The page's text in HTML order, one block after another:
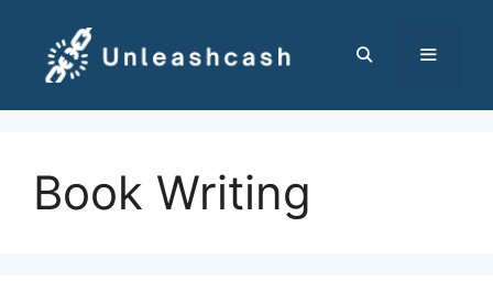
content
Book Writing